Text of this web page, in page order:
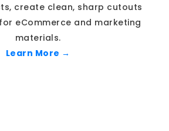
create clean, sharp cutouts
eCommerce and marketing
materials.
Learn More →